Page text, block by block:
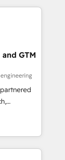
insight
solutions
and
Impact
HubSpot
GTM
With
scalable